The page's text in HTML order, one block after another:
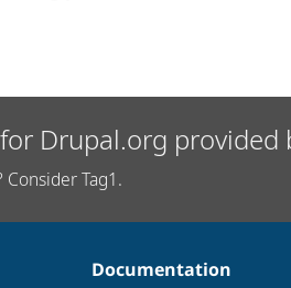
Drupal.org provided
Tag1.
Documentation